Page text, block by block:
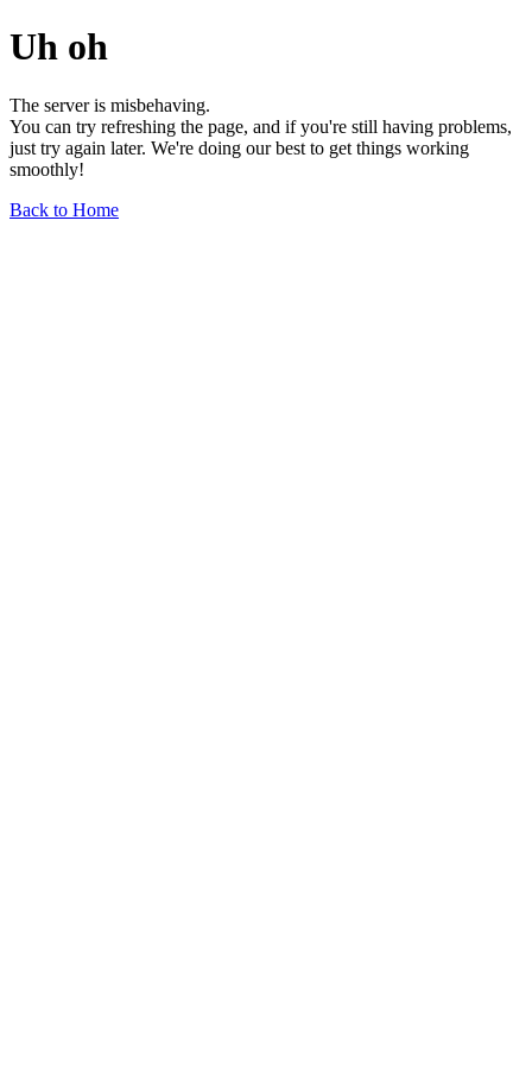
Uh oh
The server is misbehaving.
You can try refreshing the page, and if you're still having problems,
just try again later. We're doing our best to get things working
smoothly!
Back to Home